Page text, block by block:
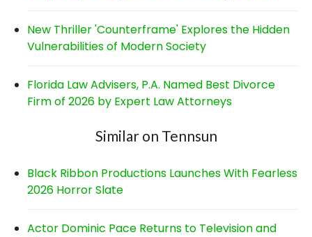
New Thriller 'Counterframe' Explores the Hidden
Vulnerabilities of Modern Society
Florida Law Advisers, P.A. Named Best Divorce
Firm of 2026 by Expert Law Attorneys
Similar on Tennsun
Black Ribbon Productions Launches With Fearless
2026 Horror Slate
Actor Dominic Pace Returns to Television and